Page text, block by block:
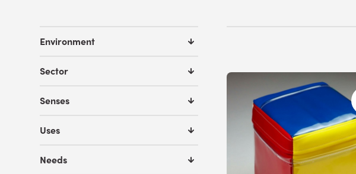
individuals
with MLD may
associations
moderate
being said,
provide
needs.
Environment
Sector
Senses
Uses
Needs